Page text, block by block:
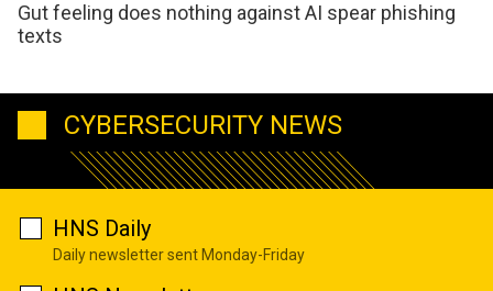
Gut feeling does nothing against AI spear phishing
texts
CYBERSECURITY NEWS
HNS Daily
Daily newsletter sent Monday-Friday